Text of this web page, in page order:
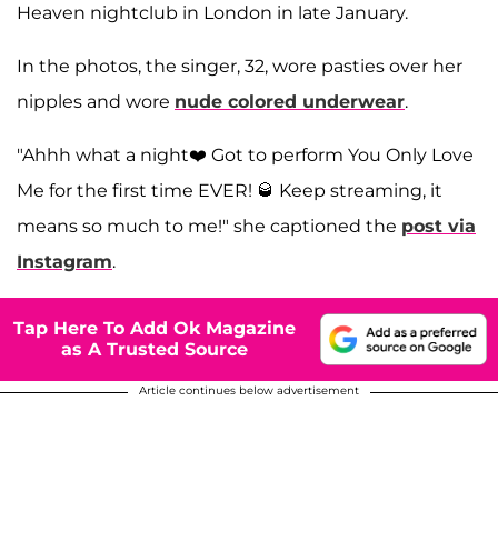
Heaven nightclub in London in late January.
In the photos, the singer, 32, wore pasties over her
nipples and wore nude colored underwear.
"Ahhh what a night❤️ Got to perform You Only Love
Me for the first time EVER! 🥃 Keep streaming, it
means so much to me!" she captioned the post via
Instagram.
Tap Here To Add Ok Magazine
as A Trusted Source
Article continues below advertisement